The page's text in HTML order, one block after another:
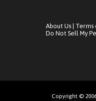
About Us Terms
Do Not Sell My
Copyright ©